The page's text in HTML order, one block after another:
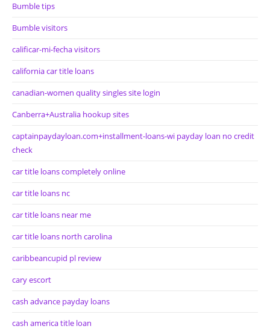
Bumble tips
Bumble visitors
calificar-mi-fecha visitors
california car title loans
canadian-women quality singles site login
Canberra+Australia hookup sites
captainpaydayloan.com+installment-loans-wi payday loan no credit
check
car title loans completely online
car title loans nc
car title loans near me
car title loans north carolina
caribbeancupid pl review
cary escort
cash advance payday loans
cash america title loan